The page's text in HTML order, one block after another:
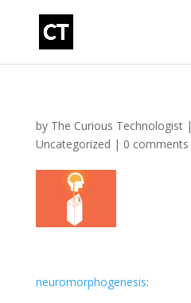
by The Curious Technologist|
Uncategorized | 0 comments
neuromorphogenesis: